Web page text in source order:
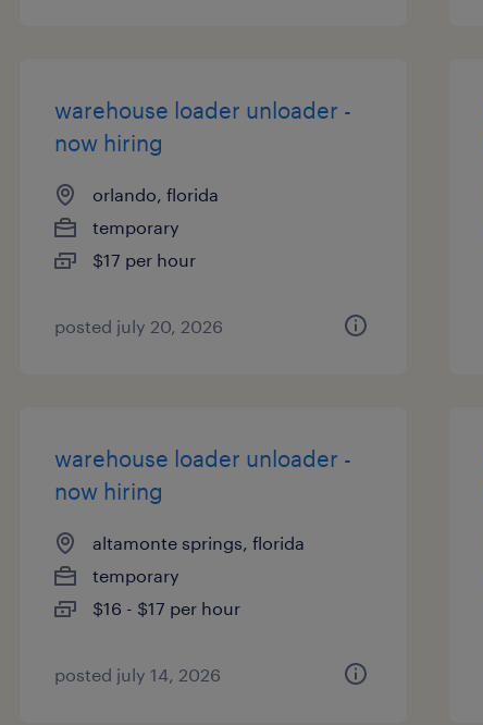
warehouse loader unloader -
now hiring
orlando, florida
temporary
$17 per hour
posted july 20, 2026
warehouse loader unloader -
now hiring
altamonte springs, florida
temporary
$16 - $17 per hour
posted july 14, 2026